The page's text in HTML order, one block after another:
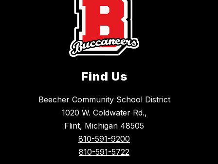
Find Us
Beecher Community School District
1020 W. Coldwater Rd.,
Flint, Michigan 48505
810-591-9200
810-591-5722